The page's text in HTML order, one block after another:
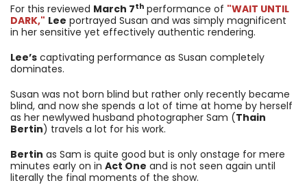
For this reviewed March 7th performance of "WAIT UNTIL
DARK," Lee portrayed Susan and was simply magnificent
in her sensitive yet effectively authentic rendering.
Lee’s captivating performance as Susan completely
dominates.
Susan was not born blind but rather only recently became
blind, and now she spends a lot of time at home by herself
as her newlywed husband photographer Sam (Thain
Bertin) travels a lot for his work.
Bertin as Sam is quite good but is only onstage for mere
minutes early on in Act One and is not seen again until
literally the final moments of the show.